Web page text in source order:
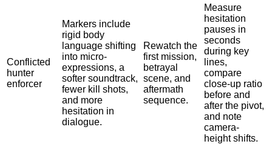
Conflicted
hunter
enforcer
Markers include
rigid body
language shifting
into micro-
expressions, a
softer soundtrack,
fewer kill shots,
and more
hesitation in
dialogue.
Rewatch the
first mission,
betrayal
scene, and
aftermath
sequence.
Measure
hesitation
pauses in
seconds
during key
lines,
compare
close-up ratio
before and
after the pivot,
and note
camera-
height shifts.